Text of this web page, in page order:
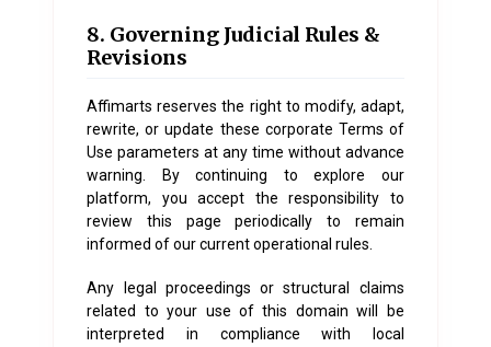
8. Governing Judicial Rules &
Revisions
Affimarts reserves the right to modify, adapt,
rewrite, or update these corporate Terms of
Use parameters at any time without advance
warning. By continuing to explore our
platform, you accept the responsibility to
review this page periodically to remain
informed of our current operational rules.
Any legal proceedings or structural claims
related to your use of this domain will be
interpreted in compliance with local